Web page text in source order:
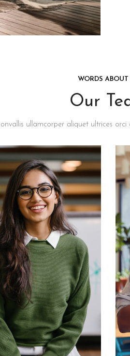
WORDS ABOUT
Our
ullamcorper aliquet ultrices